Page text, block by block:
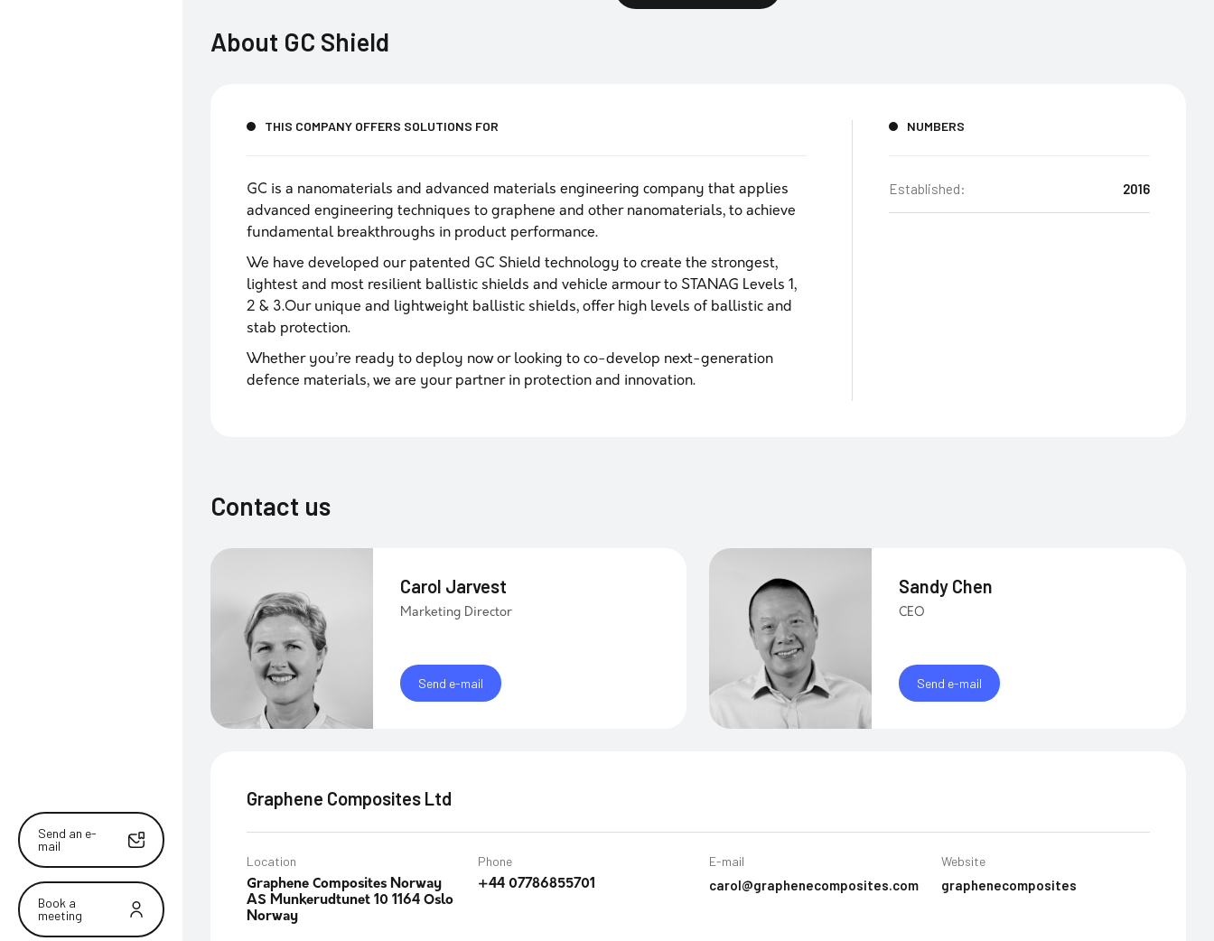
Send an e-
mail
Book a
meeting
About GC Shield
THIS COMPANY OFFERS SOLUTIONS FOR
GC is a nanomaterials and advanced materials engineering company that applies
advanced engineering techniques to graphene and other nanomaterials, to achieve
fundamental breakthroughs in product performance.
We have developed our patented GC Shield technology to create the strongest,
lightest and most resilient ballistic shields and vehicle armour to STANAG Levels 1,
2 & 3.Our unique and lightweight ballistic shields, offer high levels of ballistic and
stab protection.
Whether you’re ready to deploy now or looking to co-develop next-generation
defence materials, we are your partner in protection and innovation.
NUMBERS
Established: 2016
Contact us
Carol Jarvest
Marketing Director
Send e-mail
Sandy Chen
CEO
Send e-mail
Graphene Composites Ltd
Location
Graphene Composites Norway
AS Munkerudtunet 10 1164 Oslo
Norway
Phone
+44 07786855701
E-mail
carol@graphenecomposites.com
Website
graphenecomposites